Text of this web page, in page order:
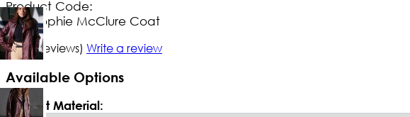
Product Code:
Sophie McClure Coat
5/5(4 reviews) Write a review
Available Options
* Select Material: